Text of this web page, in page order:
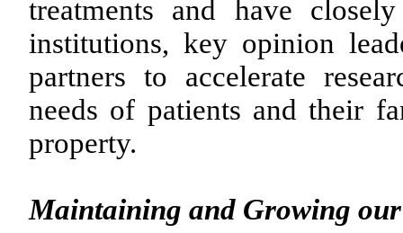
treatments and have
institutions, key opinion
partners to accelerate
needs of patients and their
property.
Maintaining and Growing